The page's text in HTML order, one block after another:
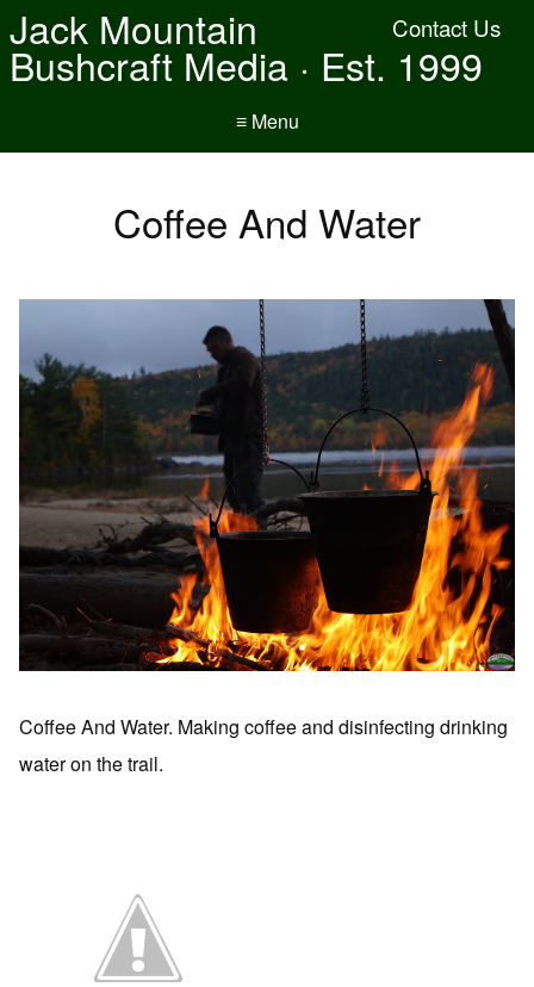
Contact Us
Jack Mountain
Bushcraft Media · Est. 1999
≡ Menu
Coffee And Water
Coffee And Water. Making coffee and disinfecting drinking
water on the trail.